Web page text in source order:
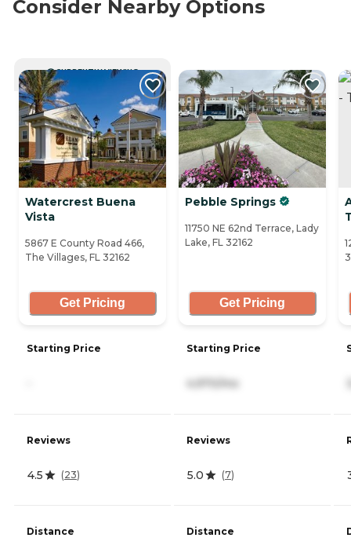
Consider Nearby Options
CURRENTLY VIEWING
Watercrest Buena
Vista
5867 E County Road 466,
The Villages, FL 32162
Get Pricing
Starting Price
Reviews
4.5 (23)
Distance
Pebble Springs
11750 NE 62nd Terrace, Lady
Lake, FL 32162
Get Pricing
Starting Price
Reviews
5.0 (7)
Distance